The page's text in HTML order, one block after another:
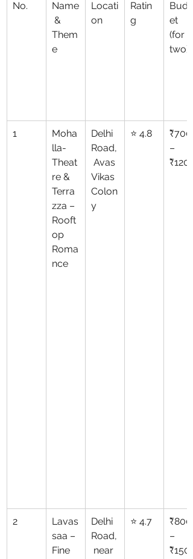
No.
Name
&
Them
e
Locati
on
Ratin
g
Budg
et
(for
two)
1
Moha
lla-
Theat
re &
Terra
zza –
Rooft
op
Roma
nce
Delhi
Road,
Avas
Vikas
Colon
y
⭐ 4.8
₹700
–
₹1200
2
Lavas
saa –
Fine
Delhi
Road,
near
⭐ 4.7
₹800
–
₹1500